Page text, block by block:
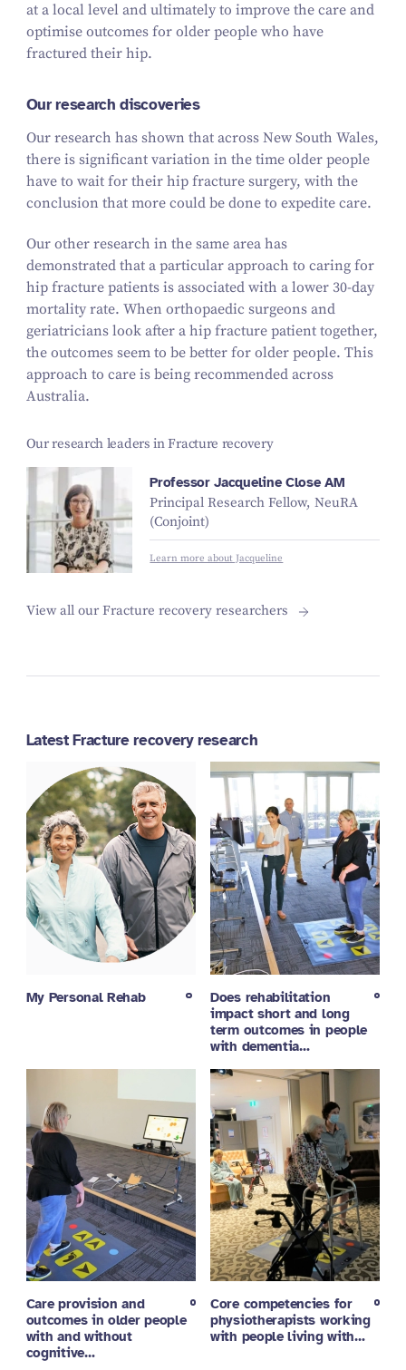
at a local level and ultimately to improve the care and
optimise outcomes for older people who have
fractured their hip.
Our research discoveries
Our research has shown that across New South Wales,
there is significant variation in the time older people
have to wait for their hip fracture surgery, with the
conclusion that more could be done to expedite care.
Our other research in the same area has
demonstrated that a particular approach to caring for
hip fracture patients is associated with a lower 30-day
mortality rate. When orthopaedic surgeons and
geriatricians look after a hip fracture patient together,
the outcomes seem to be better for older people. This
approach to care is being recommended across
Australia.
Our research leaders in Fracture recovery
Professor Jacqueline Close AM
Principal Research Fellow, NeuRA
(Conjoint)
Learn more about Jacqueline
View all our Fracture recovery researchers
Latest Fracture recovery research
My Personal Rehab
Does rehabilitation
impact short and long
term outcomes in people
with dementia…
Care provision and
outcomes in older people
with and without
cognitive…
Core competencies for
physiotherapists working
with people living with…